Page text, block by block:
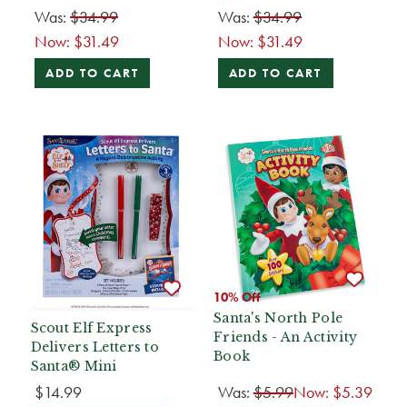
Was: $34.99
Now: $31.49
ADD TO CART
Was:$34.99
Now: $31.49
ADD TO CART
Scout Elf Express
Delivers Letters to
Santa® Mini
$14.99
10% Off
Santa's North Pole
Friends - An Activity
Book
Was:$5.99Now: $5.39